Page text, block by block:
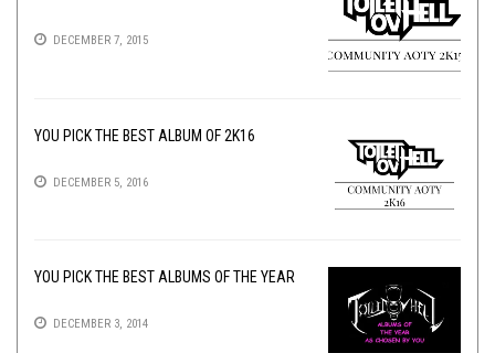
DECEMBER 7, 2015
YOU PICK THE BEST ALBUM OF 2K16
DECEMBER 5, 2016
YOU PICK THE BEST ALBUMS OF THE YEAR
DECEMBER 3, 2014